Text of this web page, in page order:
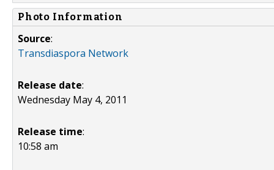
Photo Information
Source:
Transdiaspora Network
Release date:
Wednesday May 4, 2011
Release time:
10:58 am